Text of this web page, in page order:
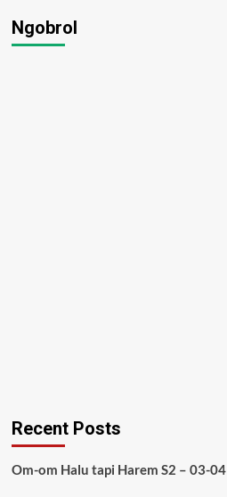
Ngobrol
Recent Posts
Om-om Halu tapi Harem S2 – 03-04